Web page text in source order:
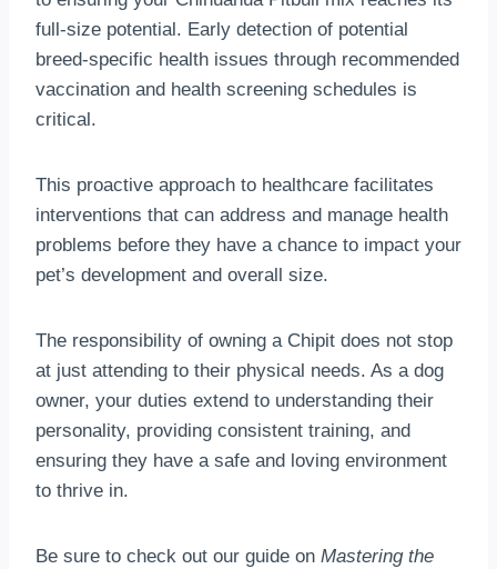
full-size potential. Early detection of potential
breed-specific health issues through recommended
vaccination and health screening schedules is
critical.
This proactive approach to healthcare facilitates
interventions that can address and manage health
problems before they have a chance to impact your
pet’s development and overall size.
The responsibility of owning a Chipit does not stop
at just attending to their physical needs. As a dog
owner, your duties extend to understanding their
personality, providing consistent training, and
ensuring they have a safe and loving environment
to thrive in.
Be sure to check out our guide on Mastering the